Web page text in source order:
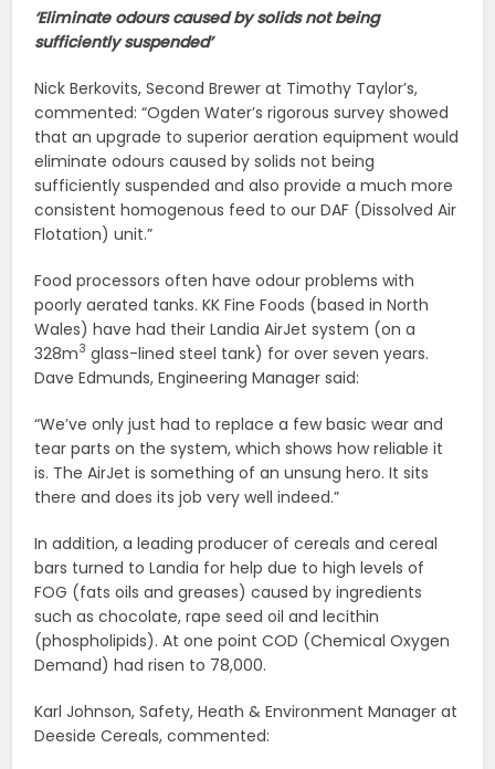
‘Eliminate odours caused by solids not being
sufficiently suspended’
Nick Berkovits, Second Brewer at Timothy Taylor’s,
commented: “Ogden Water’s rigorous survey showed
that an upgrade to superior aeration equipment would
eliminate odours caused by solids not being
sufficiently suspended and also provide a much more
consistent homogenous feed to our DAF (Dissolved Air
Flotation) unit.”
Food processors often have odour problems with
poorly aerated tanks. KK Fine Foods (based in North
Wales) have had their Landia AirJet system (on a
328m3 glass-lined steel tank) for over seven years.
Dave Edmunds, Engineering Manager said:
“We’ve only just had to replace a few basic wear and
tear parts on the system, which shows how reliable it
is. The AirJet is something of an unsung hero. It sits
there and does its job very well indeed.”
In addition, a leading producer of cereals and cereal
bars turned to Landia for help due to high levels of
FOG (fats oils and greases) caused by ingredients
such as chocolate, rape seed oil and lecithin
(phospholipids). At one point COD (Chemical Oxygen
Demand) had risen to 78,000.
Karl Johnson, Safety, Heath & Environment Manager at
Deeside Cereals, commented: